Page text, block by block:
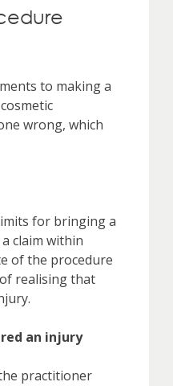
to making a
wrong, which
for bringing a
claim within
of the procedure
realising that
an injury
practitioner